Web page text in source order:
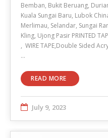
Bemban, Bukit Beruang,
Kuala Sungai Baru, Lubok
Merlimau, Selandar, Sungai
Kling, Ujong Pasir PRINTED
, WIRE TAPE,Double Sided
…
READ MORE
July 9, 2023